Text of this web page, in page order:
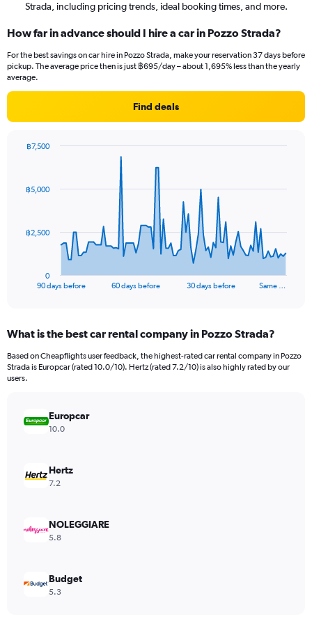
Strada, including pricing trends, ideal booking times, and more.
How far in advance should I hire a car in Pozzo Strada?
For the best savings on car hire in Pozzo Strada, make your reservation 37 days before
pickup. The average price then is just ฿695/day – about 1,695% less than the yearly
average.
Find deals
data
The
Range:
91
categories.
The
values.
Range:
7500.
90 days before 60 days before 30 days before Same …
0
฿2,500
฿5,000
฿7,500
What is the best car rental company in Pozzo Strada?
Based on Cheapflights user feedback, the highest-rated car rental company in Pozzo
Strada is Europcar (rated 10.0/10). Hertz (rated 7.2/10) is also highly rated by our
users.
Europcar
10.0
Hertz
7.2
NOLEGGIARE
5.8
Budget
5.3